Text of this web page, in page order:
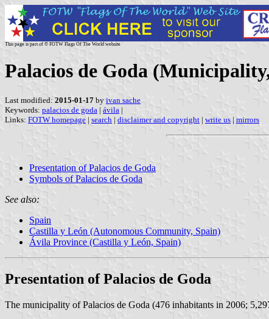
This page is part of © FOTW Flags Of The World website
Palacios de Goda
Last modified: 2015-01-17 by ivan sache
Keywords: palacios de goda | ávila |
Links: FOTW homepage | search | disclaimer and copyright | write us | mirrors
Presentation of Palacios de Goda
Symbols of Palacios de Goda
See also:
Spain
Castilla y León (Autonomous Community, Spain)
Ávila Province (Castilla y León, Spain)
Presentation of Palacios de Goda
The municipality of Palacios de Goda (476 inhabitants in 2006;